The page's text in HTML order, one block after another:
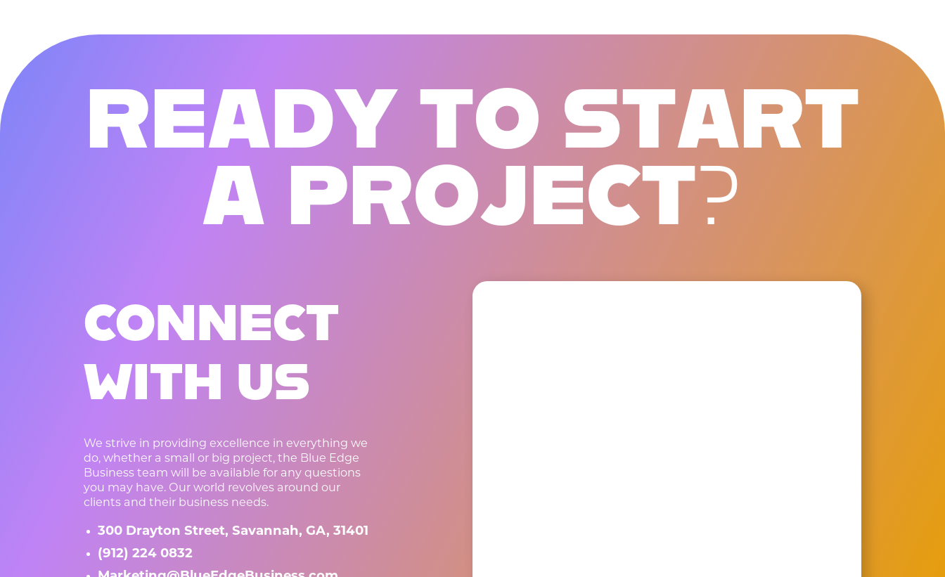
READY TO START
A PROJECT?
CONNECT
WITH US
We strive in providing excellence in everything we
do, whether a small or big project, the Blue Edge
Business team will be available for any questions
you may have. Our world revolves around our
clients and their business needs.
300 Drayton Street, Savannah, GA, 31401
(912) 224 0832